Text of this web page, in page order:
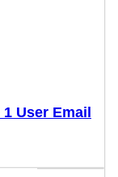
User Email